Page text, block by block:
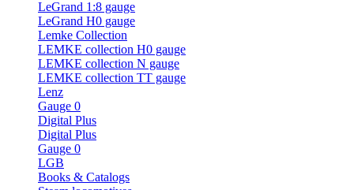
LeGrand 1:8 gauge
LeGrand H0 gauge
Lemke Collection
LEMKE collection H0 gauge
LEMKE collection N gauge
LEMKE collection TT gauge
Lenz
Gauge 0
Digital Plus
Digital Plus
Gauge 0
LGB
Books & Catalogs